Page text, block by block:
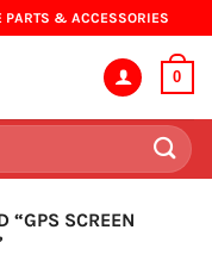
PARTS & ACCESSORIES
0
“GPS SCREEN